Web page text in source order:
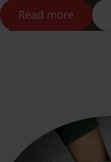
Read more